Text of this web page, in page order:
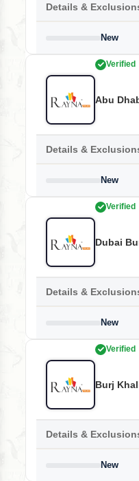
Details &
New
Verified
Abu
Details &
New
Verified
Dubai
Details &
New
Verified
Burj
Details &
New